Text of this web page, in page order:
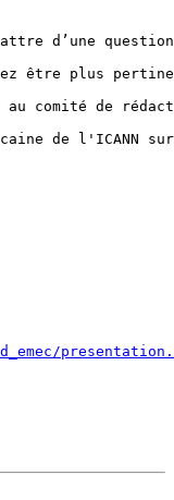
plus
comité de
de l'ICANN